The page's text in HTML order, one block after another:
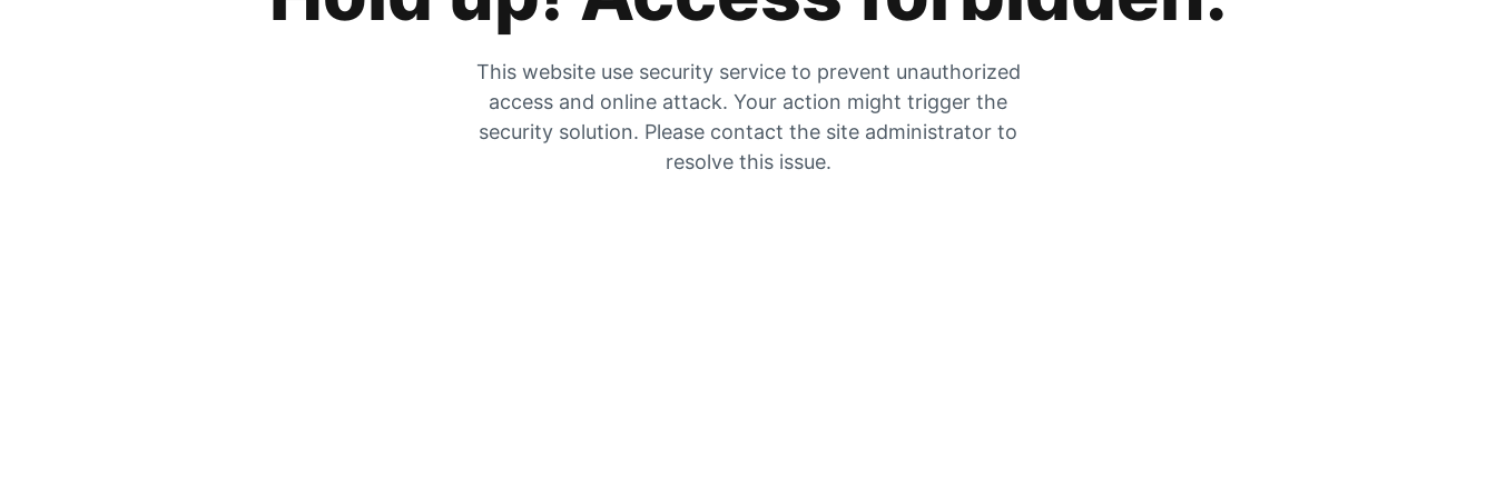
This website use security service to prevent unauthorized
access and online attack. Your action might trigger the
security solution. Please contact the site administrator to
resolve this issue.